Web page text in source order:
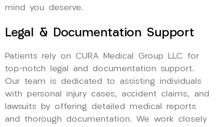
mind you deserve.
Legal & Documentation Support
Patients rely on CURA Medical Group LLC for
top-notch legal and documentation support.
Our team is dedicated to assisting individuals
with personal injury cases, accident claims, and
lawsuits by offering detailed medical reports
and thorough documentation. We work closely